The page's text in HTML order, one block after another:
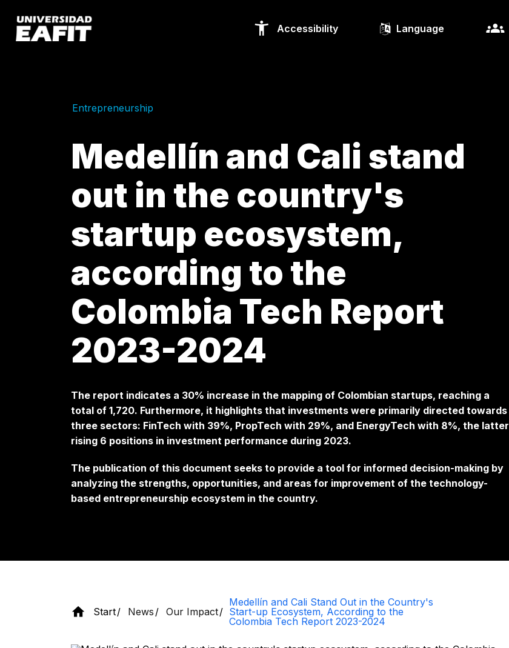
main
content
Accessibility Language
Entrepreneurship
Medellín and Cali stand
out in the country's
startup ecosystem,
according to the
Colombia Tech Report
2023-2024
The report indicates a 30% increase in the mapping of Colombian startups, reaching a
total of 1,720. Furthermore, it highlights that investments were primarily directed towards
three sectors: FinTech with 39%, PropTech with 29%, and EnergyTech with 8%, the latter
rising 6 positions in investment performance during 2023.
The publication of this document seeks to provide a tool for informed decision-making by
analyzing the strengths, opportunities, and areas for improvement of the technology-
based entrepreneurship ecosystem in the country.
Start News Our Impact
Medellín and Cali Stand Out in the Country's
Start-up Ecosystem, According to the
Colombia Tech Report 2023-2024